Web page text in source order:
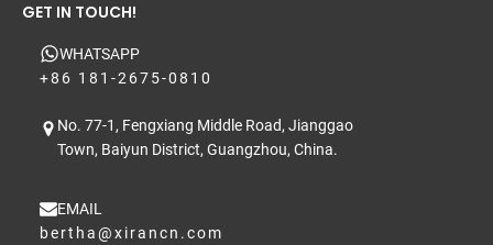
GET IN TOUCH!
WHATSAPP
+86 181-2675-0810
No. 77-1, Fengxiang Middle Road, Jianggao
Town, Baiyun District, Guangzhou, China.
EMAIL
bertha@xirancn.com